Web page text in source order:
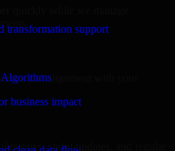
transformation support
business impact
quickly while we manage
and alignment with your
sprint updates, and regular